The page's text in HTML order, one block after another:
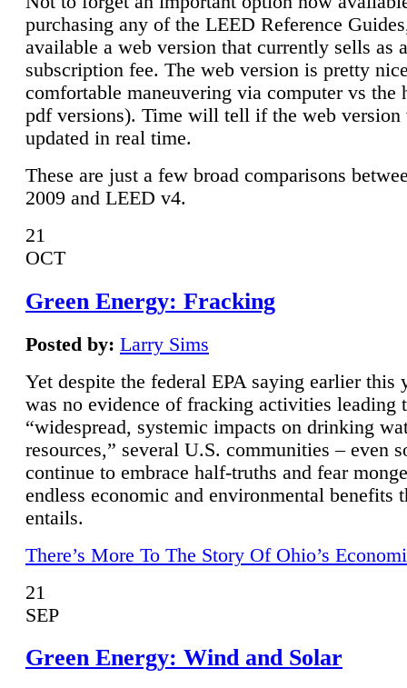
purchasing any of the LEED Reference
available a web version that currently sells as
subscription fee. The web version is pretty
comfortable maneuvering via computer vs the
pdf versions). Time will tell if the web
updated in real time.
These are just a few broad comparisons
2009 and LEED v4.
21
OCT
Green Energy: Fracking
Posted by: Larry Sims
Yet despite the federal EPA saying earlier this
was no evidence of fracking activities leading
“widespread, systemic impacts on drinking
resources,” several U.S. communities – even
continue to embrace half-truths and fear
endless economic and environmental benefits
entails.
There’s More To The Story Of Ohio’s
21
SEP
Green Energy: Wind and Solar